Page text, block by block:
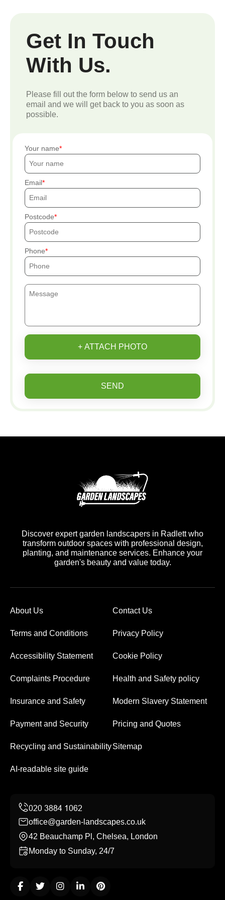
Get In Touch
With Us.
Please fill out the form below to send us an
email and we will get back to you as soon as
possible.
Your name
Email
Postcode
Phone
+ ATTACH PHOTO
SEND
Discover expert garden landscapers in Radlett who
transform outdoor spaces with professional design,
planting, and maintenance services. Enhance your
garden's beauty and value today.
About Us Contact Us
Terms and Conditions Privacy Policy
Accessibility Statement Cookie Policy
Complaints Procedure Health and Safety policy
Insurance and Safety Modern Slavery Statement
Payment and Security Pricing and Quotes
Recycling and SustainabilitySitemap
AI-readable site guide
office@garden-landscapes.co.uk
42 Beauchamp Pl, Chelsea, London
Monday to Sunday, 24/7